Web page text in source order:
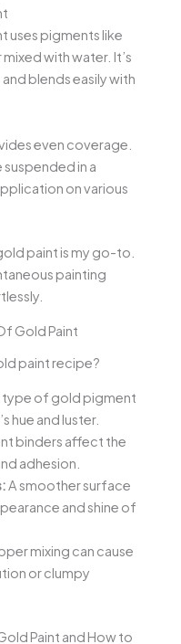
uses pigments like
with water. It’s
blends easily with
even coverage.
in a
on various
paint is my go-to.
painting
Gold Paint
paint recipe?
type of gold pigment
hue and luster.
binders affect the
adhesion.
A smoother surface
and shine of
mixing can cause
or clumpy
Paint and How to